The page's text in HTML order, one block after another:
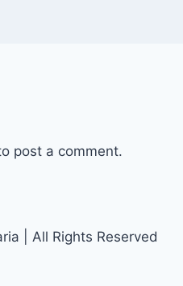
post a comment.
| All Rights Reserved